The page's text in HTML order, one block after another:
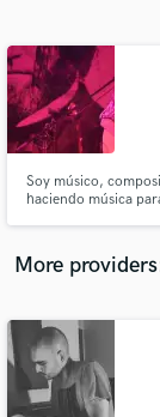
Soy músico,
haciendo música
coproduzco.
More
and